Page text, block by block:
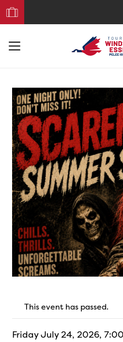
Your
Trip
This event has passed.
Friday July 24, 2026,